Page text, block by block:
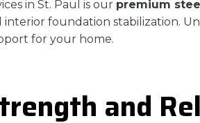
in St. Paul is our premium
foundation stabilization.
for your home.
and